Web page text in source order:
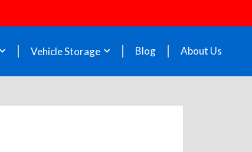
Vehicle Storage Blog About Us